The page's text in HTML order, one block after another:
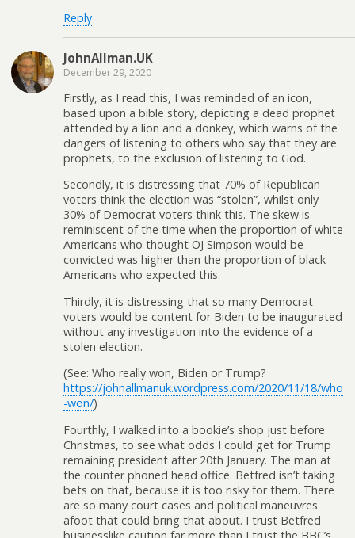
Reply
JohnAllman.UK
December 29, 2020
Firstly, as I read this, I was reminded of an icon,
based upon a bible story, depicting a dead prophet
attended by a lion and a donkey, which warns of the
dangers of listening to others who say that they are
prophets, to the exclusion of listening to God.
Secondly, it is distressing that 70% of Republican
voters think the election was “stolen”, whilst only
30% of Democrat voters think this. The skew is
reminiscent of the time when the proportion of white
Americans who thought OJ Simpson would be
convicted was higher than the proportion of black
Americans who expected this.
Thirdly, it is distressing that so many Democrat
voters would be content for Biden to be inaugurated
without any investigation into the evidence of a
stolen election.
(See: Who really won, Biden or Trump?
https://johnallmanuk.wordpress.com/2020/11/18/who
-won/)
Fourthly, I walked into a bookie’s shop just before
Christmas, to see what odds I could get for Trump
remaining president after 20th January. The man at
the counter phoned head office. Betfred isn’t taking
bets on that, because it is too risky for them. There
are so many court cases and political maneuvres
afoot that could bring that about. I trust Betfred
businesslike caution far more than I trust the BBC’s